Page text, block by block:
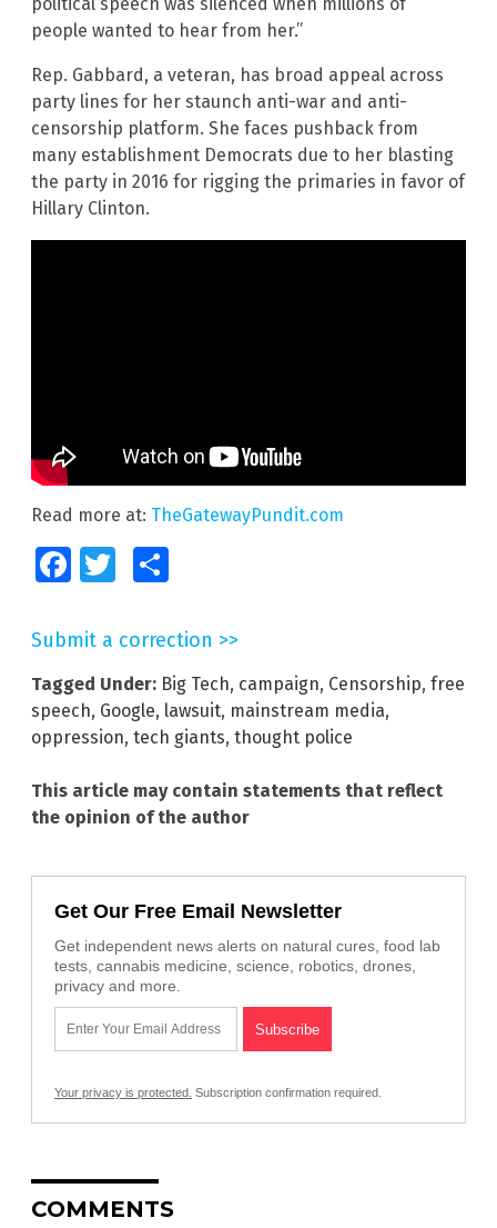
people wanted to hear from her.”
Rep. Gabbard, a veteran, has broad appeal across
party lines for her staunch anti-war and anti-
censorship platform. She faces pushback from
many establishment Democrats due to her blasting
the party in 2016 for rigging the primaries in favor of
Hillary Clinton.
Read more at: TheGatewayPundit.com
FacebookTwitter
Submit a correction >>
Tagged Under: Big Tech, campaign, Censorship, free
speech, Google, lawsuit, mainstream media,
oppression, tech giants, thought police
This article may contain statements that reflect
the opinion of the author
Get Our Free Email Newsletter
Get independent news alerts on natural cures, food lab
tests, cannabis medicine, science, robotics, drones,
privacy and more.
Your privacy is protected. Subscription confirmation required.
COMMENTS